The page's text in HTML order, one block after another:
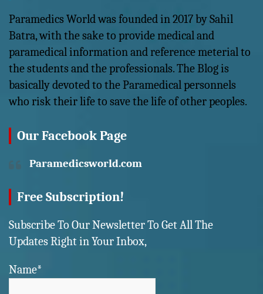
Paramedics World was founded in 2017 by Sahil
Batra, with the sake to provide medical and
paramedical information and reference meterial to
the students and the professionals. The Blog is
basically devoted to the Paramedical personnels
who risk their life to save the life of other peoples.
Our Facebook Page
Paramedicsworld.com
Free Subscription!
Subscribe To Our Newsletter To Get All The
Updates Right in Your Inbox,
Name*